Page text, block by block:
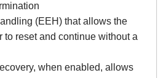
(EEH) that allows the
to reset and continue without a
when enabled, allows